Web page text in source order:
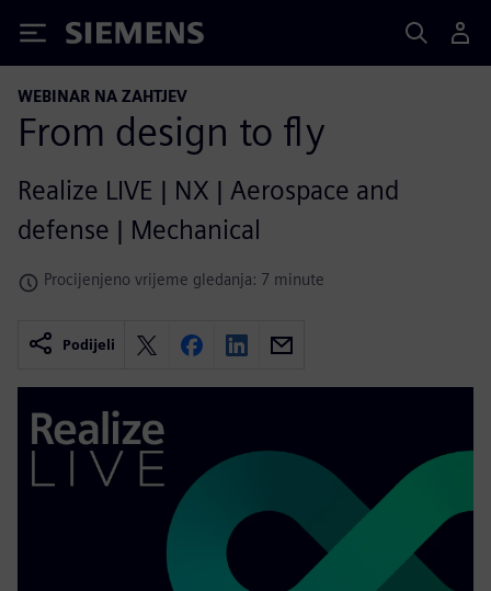
Siemens
WEBINAR NA ZAHTJEV
From design to fly
Realize LIVE | NX | Aerospace and
defense | Mechanical
Procijenjeno vrijeme gledanja: 7 minute
Podijeli